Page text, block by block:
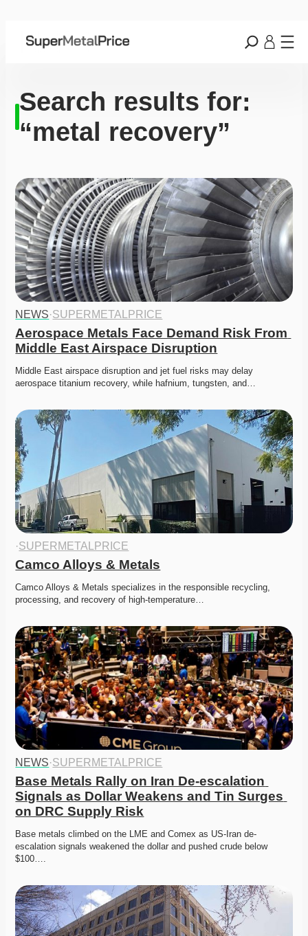
Search results for:
“metal recovery”
NEWS·SUPERMETALPRICE
Aerospace Metals Face Demand Risk From
Middle East Airspace Disruption
Middle East airspace disruption and jet fuel risks may delay
aerospace titanium recovery, while hafnium, tungsten, and…
·SUPERMETALPRICE
Camco Alloys & Metals
Camco Alloys & Metals specializes in the responsible recycling,
processing, and recovery of high-temperature…
NEWS·SUPERMETALPRICE
Base Metals Rally on Iran De-escalation
Signals as Dollar Weakens and Tin Surges
on DRC Supply Risk
Base metals climbed on the LME and Comex as US-Iran de-
escalation signals weakened the dollar and pushed crude below
$100….